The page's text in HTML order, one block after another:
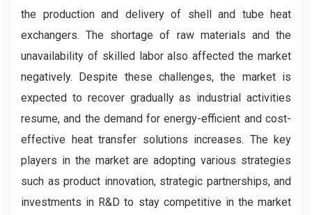
the production and delivery of shell and tube heat
exchangers. The shortage of raw materials and the
unavailability of skilled labor also affected the market
negatively. Despite these challenges, the market is
expected to recover gradually as industrial activities
resume, and the demand for energy-efficient and cost-
effective heat transfer solutions increases. The key
players in the market are adopting various strategies
such as product innovation, strategic partnerships, and
investments in R&D to stay competitive in the market